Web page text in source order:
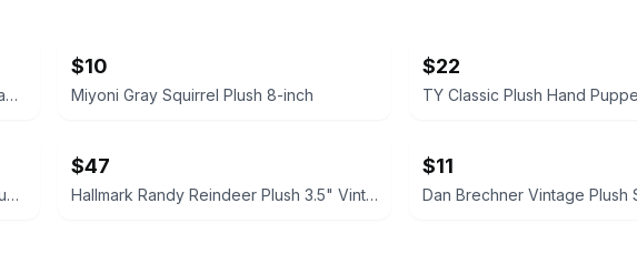
Craftsman 2000 Series Red Garage Cabinet 74" H x 32" W
$10
Miyoni Gray Squirrel Plush 8-inch
$22
Chrisha Playful Plush Lamb with Pink Bunny Ears
$47
Hallmark Randy Reindeer Plush 3.5" Vintage
$11